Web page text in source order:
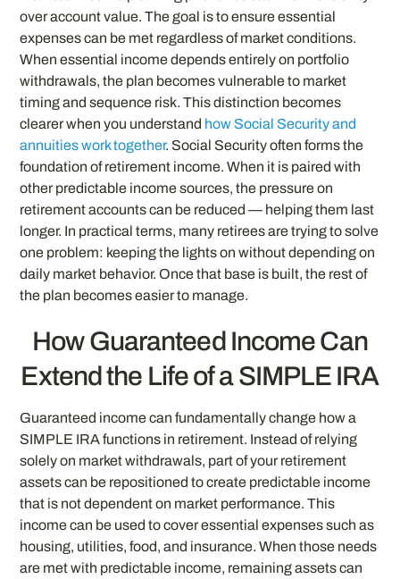
over account value. The goal is to ensure essential
expenses can be met regardless of market conditions.
When essential income depends entirely on portfolio
withdrawals, the plan becomes vulnerable to market
timing and sequence risk. This distinction becomes
clearer when you understand how Social Security and
annuities work together. Social Security often forms the
foundation of retirement income. When it is paired with
other predictable income sources, the pressure on
retirement accounts can be reduced — helping them last
longer. In practical terms, many retirees are trying to solve
one problem: keeping the lights on without depending on
daily market behavior. Once that base is built, the rest of
the plan becomes easier to manage.
How Guaranteed Income Can
Extend the Life of a SIMPLE IRA
Guaranteed income can fundamentally change how a
SIMPLE IRA functions in retirement. Instead of relying
solely on market withdrawals, part of your retirement
assets can be repositioned to create predictable income
that is not dependent on market performance. This
income can be used to cover essential expenses such as
housing, utilities, food, and insurance. When those needs
are met with predictable income, remaining assets can